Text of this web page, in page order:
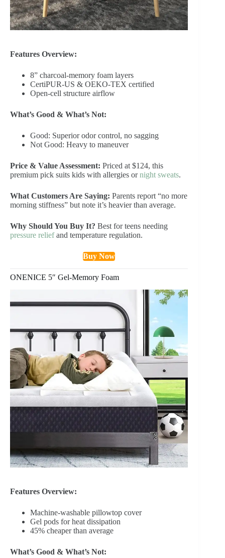
Features Overview:
8” charcoal-memory foam layers
CertiPUR-US & OEKO-TEX certified
Open-cell structure airflow
What’s Good & What’s Not:
Good: Superior odor control, no sagging
Not Good: Heavy to maneuver
Price & Value Assessment: Priced at $124, this
premium pick suits kids with allergies ornight sweats.
What Customers Are Saying: Parents report “no more
morning stiffness” but note it’s heavier than average.
Why Should You Buy It? Best for teens needing
pressure reliefand temperature regulation.
Buy Now
ONENICE 5″ Gel-Memory Foam
Features Overview:
Machine-washable pillowtop cover
Gel pods for heat dissipation
45% cheaper than average
What’s Good & What’s Not: